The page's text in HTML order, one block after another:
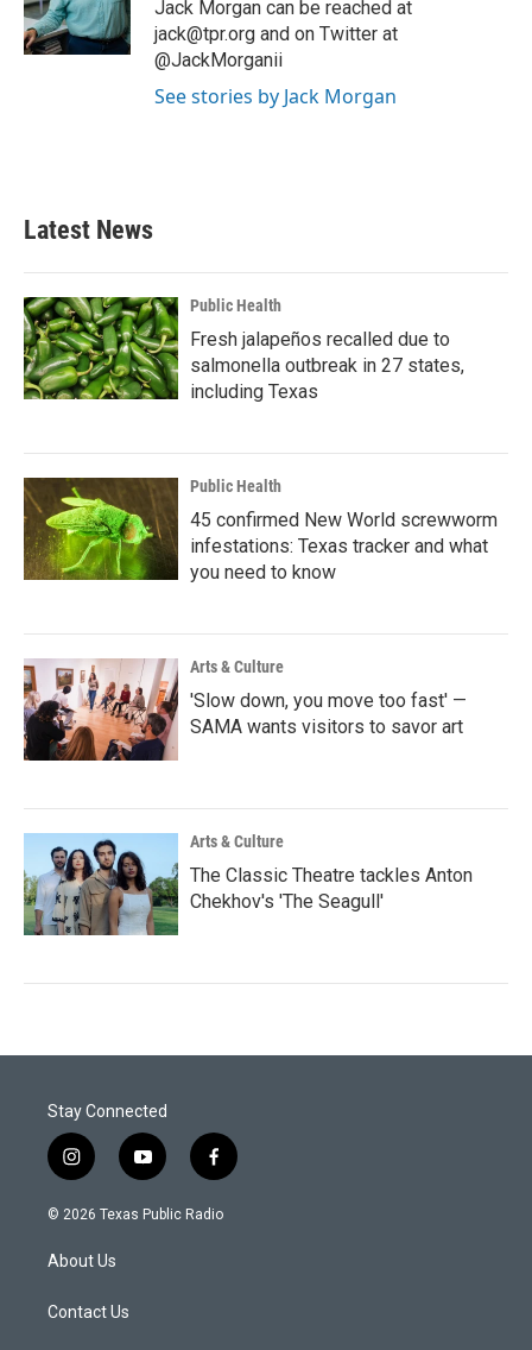
k
n
Jack Morgan can be reached at
jack@tpr.org and on Twitter at
@JackMorganii
See stories by Jack Morgan
Latest News
Public Health
Fresh jalapeños recalled due to
salmonella outbreak in 27 states,
including Texas
Public Health
45 confirmed New World screwworm
infestations: Texas tracker and what
you need to know
Arts & Culture
'Slow down, you move too fast' —
SAMA wants visitors to savor art
Arts & Culture
The Classic Theatre tackles Anton
Chekhov's 'The Seagull'
Stay Connected
i
n
s
a
g
a
y
o
u
f
a
c
© 2026 Texas Public Radio
About Us
Contact Us